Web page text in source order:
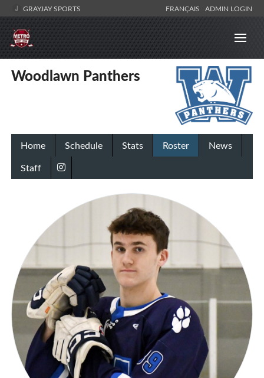
GRAYJAY SPORTS FRANÇAIS ADMIN LOGIN
Woodlawn Panthers
Home Schedule Stats Roster
News
Staff